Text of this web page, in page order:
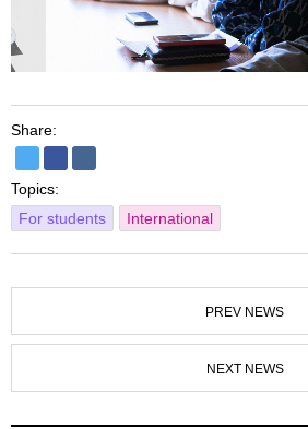
Topics:
For students
International
Share:
PREV NEWS
NEXT NEWS